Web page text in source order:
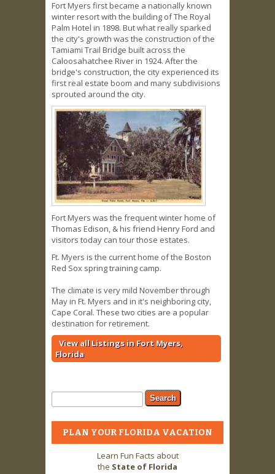
Fort Myers first became a nationally known
winter resort with the building of The Royal
Palm Hotel in 1898. But what really sparked
the city's growth was the construction of the
Tamiami Trail Bridge built across the
Caloosahatchee River in 1924. After the
bridge's construction, the city experienced its
first real estate boom and many subdivisions
sprouted around the city.
Fort Myers was the frequent winter home of
Thomas Edison, & his friend Henry Ford and
visitors today can tour those estates.
Ft. Myers is the current home of the Boston
Red Sox spring training camp.
The climate is very mild November through
May in Ft. Myers and in it's neighboring city,
Cape Coral. These two cities are a popular
destination for retirement.
View all Listings in Fort Myers,
Florida
Search form
Search
PLAN YOUR FLORIDA VACATION
Learn Fun Facts about
the State of Florida